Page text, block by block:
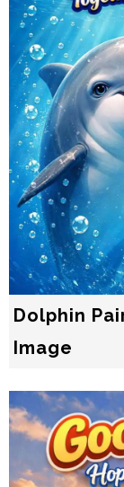
Dolphin
Image